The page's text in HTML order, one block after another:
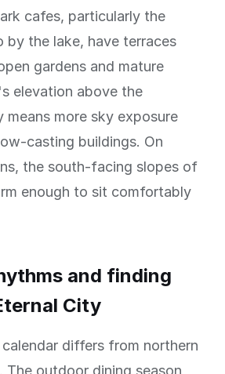
cafes, particularly the
by the lake, have terraces
gardens and mature
elevation above the
means more sky exposure
casting buildings. On
the south-facing slopes of
enough to sit comfortably
and finding
City
differs from northern
The outdoor dining season